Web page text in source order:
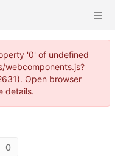
'0' of undefined
webcomponents.js?
Open browser
details.
0